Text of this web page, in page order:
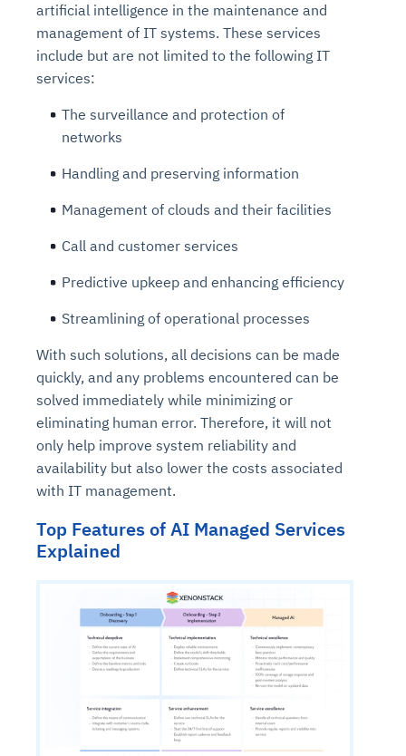
artificial intelligence in the maintenance and
management of IT systems. These services
include but are not limited to the following IT
services:
The surveillance and protection of
networks
Handling and preserving information
Management of clouds and their facilities
Call and customer services
Predictive upkeep and enhancing efficiency
Streamlining of operational processes
With such solutions, all decisions can be made
quickly, and any problems encountered can be
solved immediately while minimizing or
eliminating human error. Therefore, it will not
only help improve system reliability and
availability but also lower the costs associated
with IT management.
Top Features of AI Managed Services
Explained